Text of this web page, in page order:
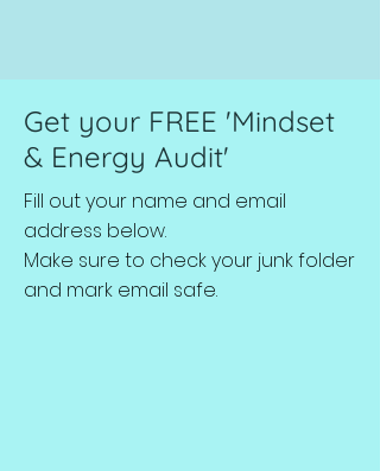
Get your FREE 'Mindset
& Energy Audit'
Fill out your name and email
address below.
Make sure to check your junk folder
and mark email safe.